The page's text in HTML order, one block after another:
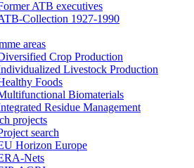
ATB executives
Collection 1927-1990
areas
Crop Production
Livestock Production
Foods
Biomaterials
Residue Management
projects
search
Horizon Europe
Nets